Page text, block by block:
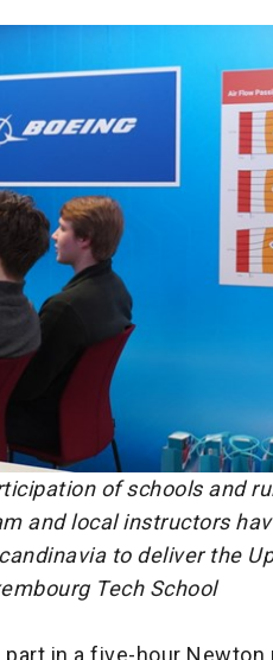
of schools and
and local instructors
to deliver the
Tech School